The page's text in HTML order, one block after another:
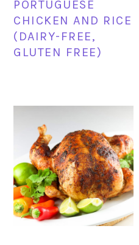
PORTUGUESE
CHICKEN AND RICE
(DAIRY-FREE,
GLUTEN FREE)